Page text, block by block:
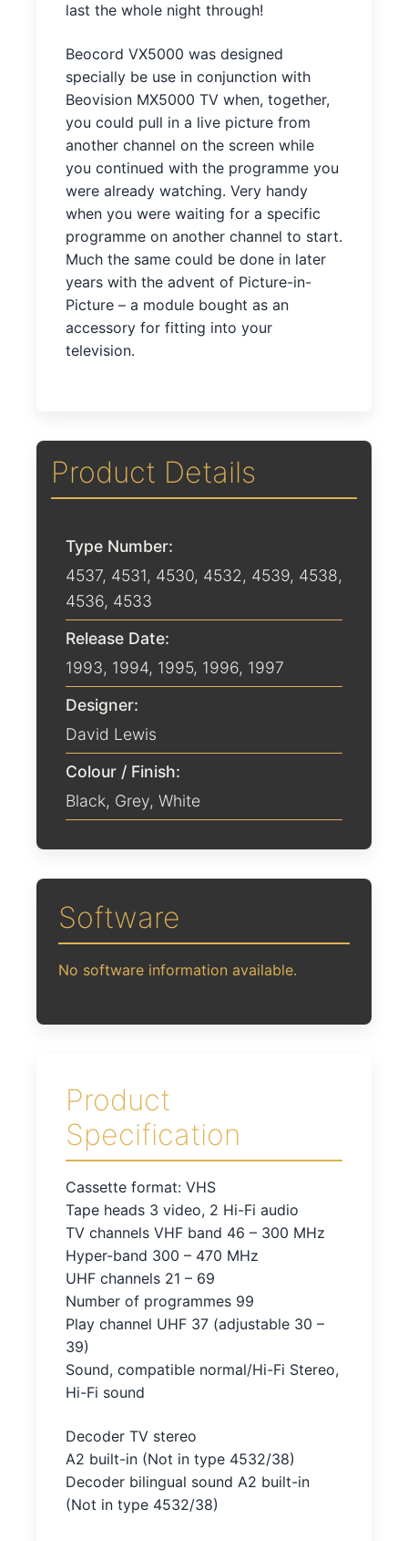
last the whole night through!
Beocord VX5000 was designed
specially be use in conjunction with
Beovision MX5000 TV when, together,
you could pull in a live picture from
another channel on the screen while
you continued with the programme you
were already watching. Very handy
when you were waiting for a specific
programme on another channel to start.
Much the same could be done in later
years with the advent of Picture-in-
Picture – a module bought as an
accessory for fitting into your
television.
Product Details
Type Number:
4537, 4531, 4530, 4532, 4539, 4538,
4536, 4533
Release Date:
1993, 1994, 1995, 1996, 1997
Designer:
David Lewis
Colour / Finish:
Black, Grey, White
Software
No software information available.
Product
Specification
Cassette format: VHS
Tape heads 3 video, 2 Hi-Fi audio
TV channels VHF band 46 – 300 MHz
Hyper-band 300 – 470 MHz
UHF channels 21 – 69
Number of programmes 99
Play channel UHF 37 (adjustable 30 –
39)
Sound, compatible normal/Hi-Fi Stereo,
Hi-Fi sound
Decoder TV stereo
A2 built-in (Not in type 4532/38)
Decoder bilingual sound A2 built-in
(Not in type 4532/38)